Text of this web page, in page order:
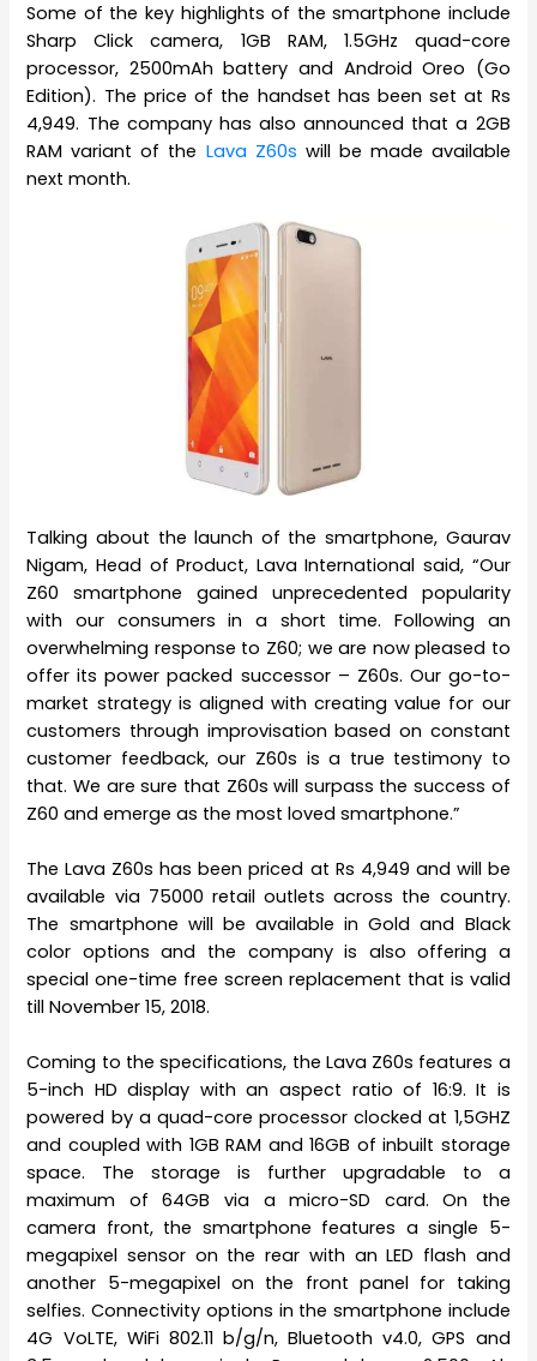
Some of the key highlights of the smartphone include
Sharp Click camera, 1GB RAM, 1.5GHz quad-core
processor, 2500mAh battery and Android Oreo (Go
Edition). The price of the handset has been set at Rs
4,949. The company has also announced that a 2GB
RAM variant of the Lava Z60s will be made available
next month.
Talking about the launch of the smartphone, Gaurav
Nigam, Head of Product, Lava International said, “Our
Z60 smartphone gained unprecedented popularity
with our consumers in a short time. Following an
overwhelming response to Z60; we are now pleased to
offer its power packed successor – Z60s. Our go-to-
market strategy is aligned with creating value for our
customers through improvisation based on constant
customer feedback, our Z60s is a true testimony to
that. We are sure that Z60s will surpass the success of
Z60 and emerge as the most loved smartphone.”
The Lava Z60s has been priced at Rs 4,949 and will be
available via 75000 retail outlets across the country.
The smartphone will be available in Gold and Black
color options and the company is also offering a
special one-time free screen replacement that is valid
till November 15, 2018.
Coming to the specifications, the Lava Z60s features a
5-inch HD display with an aspect ratio of 16:9. It is
powered by a quad-core processor clocked at 1,5GHZ
and coupled with 1GB RAM and 16GB of inbuilt storage
space. The storage is further upgradable to a
maximum of 64GB via a micro-SD card. On the
camera front, the smartphone features a single 5-
megapixel sensor on the rear with an LED flash and
another 5-megapixel on the front panel for taking
selfies. Connectivity options in the smartphone include
4G VoLTE, WiFi 802.11 b/g/n, Bluetooth v4.0, GPS and